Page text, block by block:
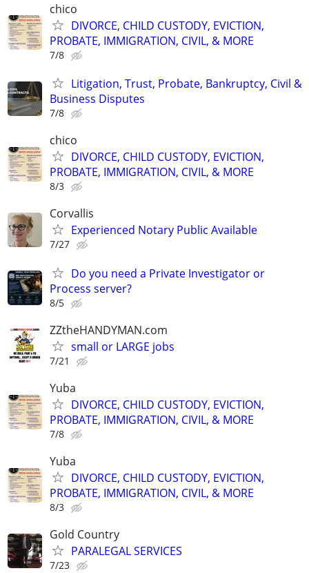
chico
DIVORCE, CHILD CUSTODY, EVICTION,
PROBATE, IMMIGRATION, CIVIL, & MORE
7/8
Litigation, Trust, Probate, Bankruptcy, Civil &
Business Disputes
7/8
chico
DIVORCE, CHILD CUSTODY, EVICTION,
PROBATE, IMMIGRATION, CIVIL, & MORE
8/3
Corvallis
Experienced Notary Public Available
7/27
Do you need a Private Investigator or
Process server?
8/5
ZZtheHANDYMAN.com
small or LARGE jobs
7/21
Yuba
DIVORCE, CHILD CUSTODY, EVICTION,
PROBATE, IMMIGRATION, CIVIL, & MORE
7/8
Yuba
DIVORCE, CHILD CUSTODY, EVICTION,
PROBATE, IMMIGRATION, CIVIL, & MORE
8/3
Gold Country
PARALEGAL SERVICES
7/23